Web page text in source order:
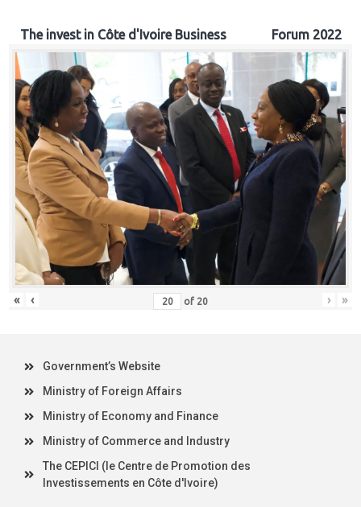
The invest in Côte d'Ivoire Business Forum 2022
« ‹ of 20 › »
Government’s Website
Ministry of Foreign Affairs
Ministry of Economy and Finance
Ministry of Commerce and Industry
The CEPICI (le Centre de Promotion des
Investissements en Côte d'Ivoire)